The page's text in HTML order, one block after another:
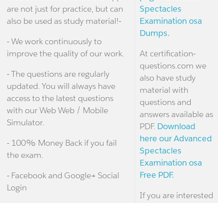
are not just for practice, but can
also be used as study material!-
- We work continuously to
improve the quality of our work.
- The questions are regularly
updated. You will always have
access to the latest questions
with our Web Web / Mobile
Simulator.
- 100% Money Back if you fail
the exam.
- Facebook and Google+ Social
Login
Spectacles
Examination osa
Dumps.
At certification-
questions.com we
also have study
material with
questions and
answers available as
PDF. Download
here our Advanced
Spectacles
Examination osa
Free PDF.
If you are interested